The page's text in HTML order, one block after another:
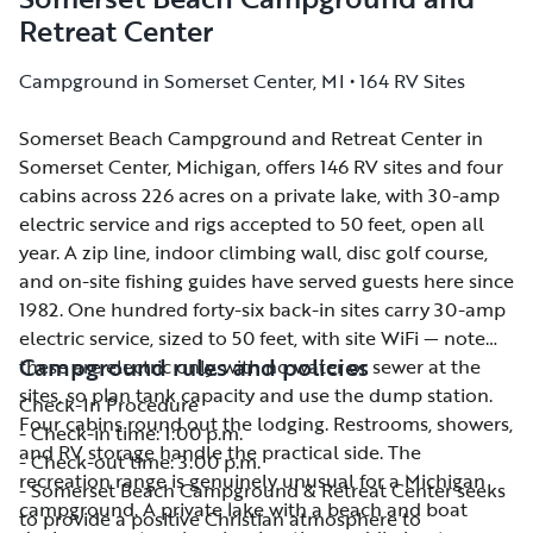
Retreat Center
Campground in Somerset Center, MI • 164 RV Sites
Somerset Beach Campground and Retreat Center in
Somerset Center, Michigan, offers 146 RV sites and four
cabins across 226 acres on a private lake, with 30-amp
electric service and rigs accepted to 50 feet, open all
year. A zip line, indoor climbing wall, disc golf course,
and on-site fishing guides have served guests here since
1982. One hundred forty-six back-in sites carry 30-amp
electric service, sized to 50 feet, with site WiFi — note
these are electric only, with no water or sewer at the
sites, so plan tank capacity and use the dump station.
Four cabins round out the lodging. Restrooms, showers,
and RV storage handle the practical side. The
recreation range is genuinely unusual for a Michigan
campground. A private lake with a beach and boat
Somerset Beach Campground and Retreat Center in
Somerset Center, Michigan, offers 146 RV sites and four
cabins across 226 acres on a private lake, with 30-amp
electric service and rigs accepted to 50 feet, open all
year. A zip line, indoor climbing wall, disc golf course,
and on-site fishing guides have served guests here since
1982. One hundred forty-six back-in sites carry 30-amp
electric service, sized to 50 feet, with site WiFi — note
these are electric only, with no water or sewer at the
sites, so plan tank capacity and use the dump station.
Four cabins round out the lodging. Restrooms, showers,
and RV storage handle the practical side. The
recreation range is genuinely unusual for a Michigan
campground. A private lake with a beach and boat
Campground rules and policies
Check-In Procedure
- Check-in time: 1:00 p.m.
- Check-out time: 3:00 p.m.
- Somerset Beach Campground & Retreat Center seeks
to provide a positive Christian atmosphere to